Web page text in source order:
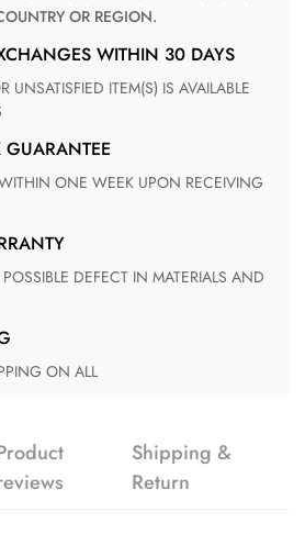
OR REGION.
WITHIN 30 DAYS
GUARANTEE
ON ALL
Shipping &
Return